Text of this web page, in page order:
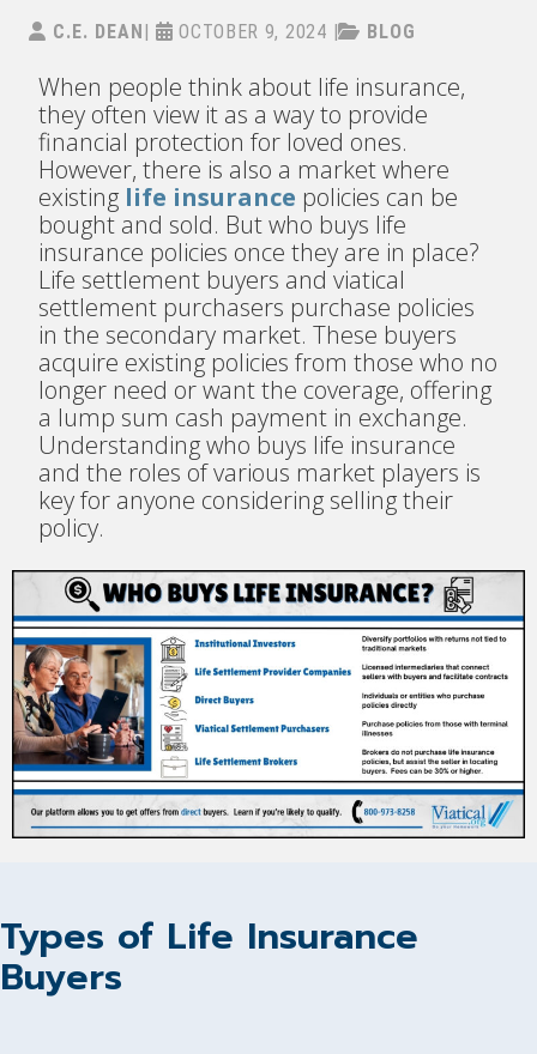
C.E. DEAN OCTOBER 9, 2024 | BLOG
When people think about life insurance,
they often view it as a way to provide
financial protection for loved ones.
However, there is also a market where
existing life insurance policies can be
bought and sold. But who buys life
insurance policies once they are in place?
Life settlement buyers and viatical
settlement purchasers purchase policies
in the secondary market. These buyers
acquire existing policies from those who no
longer need or want the coverage, offering
a lump sum cash payment in exchange.
Understanding who buys life insurance
and the roles of various market players is
key for anyone considering selling their
policy.
Types of Life Insurance
Buyers